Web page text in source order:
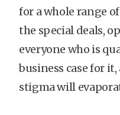
for a whole range of
the special deals,
everyone who is
business case for
stigma will